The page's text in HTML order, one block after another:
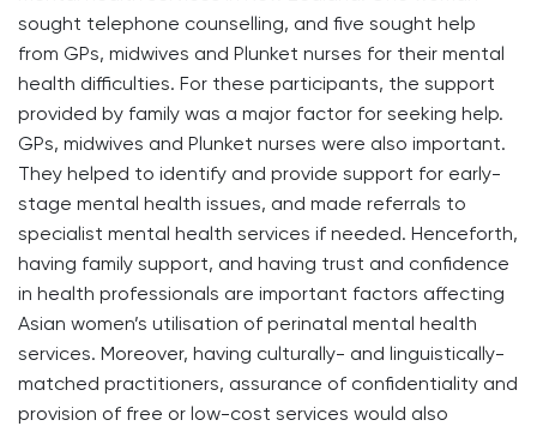
sought telephone counselling, and five sought help
from GPs, midwives and Plunket nurses for their mental
health difficulties. For these participants, the support
provided by family was a major factor for seeking help.
GPs, midwives and Plunket nurses were also important.
They helped to identify and provide support for early-
stage mental health issues, and made referrals to
specialist mental health services if needed. Henceforth,
having family support, and having trust and confidence
in health professionals are important factors affecting
Asian women’s utilisation of perinatal mental health
services. Moreover, having culturally- and linguistically-
matched practitioners, assurance of confidentiality and
provision of free or low-cost services would also